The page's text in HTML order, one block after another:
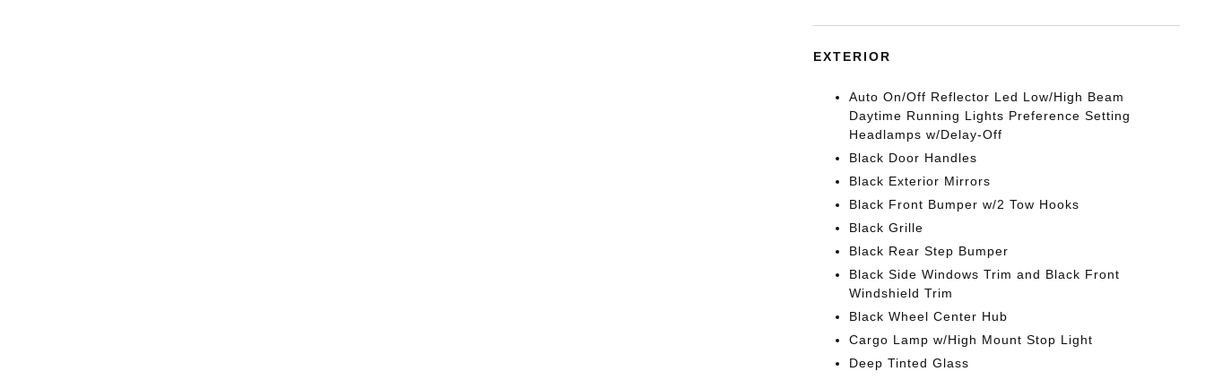
EXTERIOR
Auto On/Off Reflector Led Low/High Beam
Daytime Running Lights Preference Setting
Headlamps w/Delay-Off
Black Door Handles
Black Exterior Mirrors
Black Front Bumper w/2 Tow Hooks
Black Grille
Black Rear Step Bumper
Black Side Windows Trim and Black Front
Windshield Trim
Black Wheel Center Hub
Cargo Lamp w/High Mount Stop Light
Deep Tinted Glass